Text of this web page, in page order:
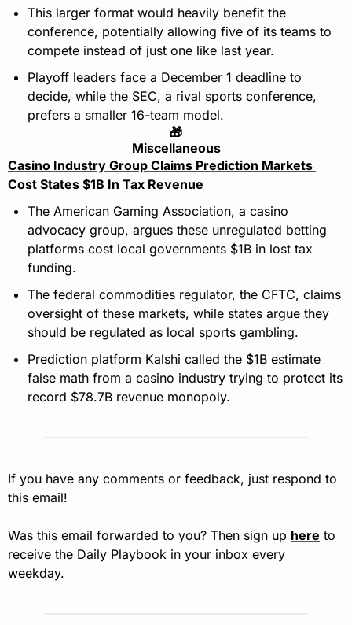
This larger format would heavily benefit the
conference, potentially allowing five of its teams to
compete instead of just one like last year.
Playoff leaders face a December 1 deadline to
decide, while the SEC, a rival sports conference,
prefers a smaller 16-team model.
🎁
Miscellaneous
Casino Industry Group Claims Prediction Markets
Cost States $1B In Tax Revenue
The American Gaming Association, a casino
advocacy group, argues these unregulated betting
platforms cost local governments $1B in lost tax
funding.
The federal commodities regulator, the CFTC, claims
oversight of these markets, while states argue they
should be regulated as local sports gambling.
Prediction platform Kalshi called the $1B estimate
false math from a casino industry trying to protect its
record $78.7B revenue monopoly.
If you have any comments or feedback, just respond to
this email!
Was this email forwarded to you? Then sign up here to
receive the Daily Playbook in your inbox every
weekday.